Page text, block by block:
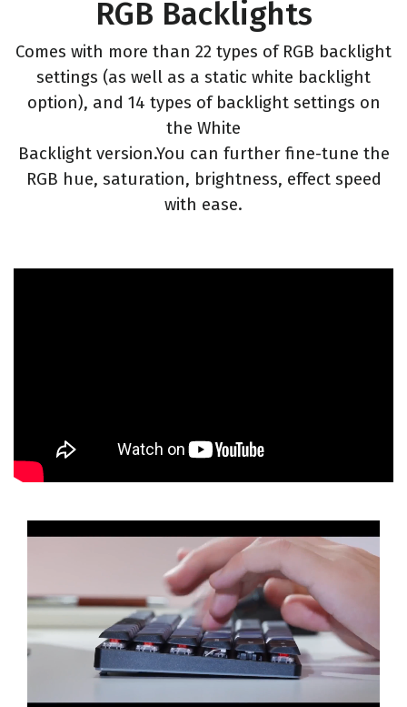
RGB Backlights
Comes with more than 22 types of RGB backlight
settings (as well as a static white backlight
option), and 14 types of backlight settings on
the White
Backlight version.You can further fine-tune the
RGB hue, saturation, brightness, effect speed
with ease.